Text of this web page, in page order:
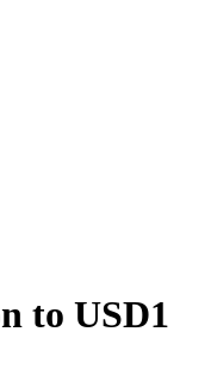
to USD1